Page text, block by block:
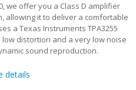
we offer you a Class D amplifier
allowing it to deliver a comfortable
a Texas Instruments TPA3255
distortion and a very low noise
sound reproduction.
details